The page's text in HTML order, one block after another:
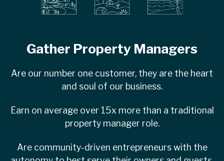
Gather Property Managers
Are our number one customer, they are the heart
and soul of our business.
Earn on average over 15x more than a traditional
property manager role.
Are community-driven entrepreneurs with the